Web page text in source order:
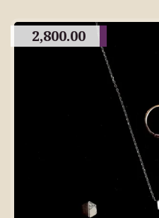
2,800.00